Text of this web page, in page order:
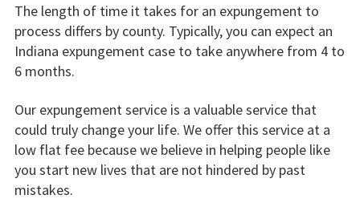
The length of time it takes for an expungement to
process differs by county. Typically, you can expect an
Indiana expungement case to take anywhere from 4 to
6 months.
Our expungement service is a valuable service that
could truly change your life. We offer this service at a
low flat fee because we believe in helping people like
you start new lives that are not hindered by past
mistakes.